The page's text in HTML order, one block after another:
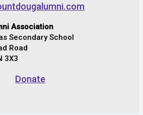
Association
Secondary School
Road
3X3
Donate